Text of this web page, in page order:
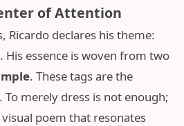
of Attention
Ricardo declares his theme:
. His essence is woven from two
. These tags are the
merely dress is not enough;
poem that resonates